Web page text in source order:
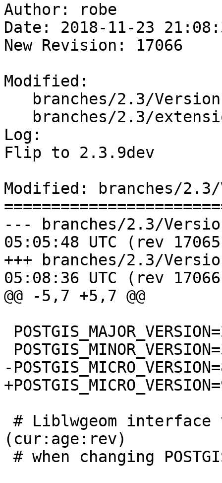
Author: robe
Date: 2018-11-23
New Revision: 17066
Modified:
Log:
Flip to 2.3.9dev
Modified: branches/
--- branches/2.3/Version.config
05:05:48 UTC (rev
+++ branches/2.3/Version.config
05:08:36 UTC (rev
@@ -5,7 +5,7 @@
-
(cur:age:rev)